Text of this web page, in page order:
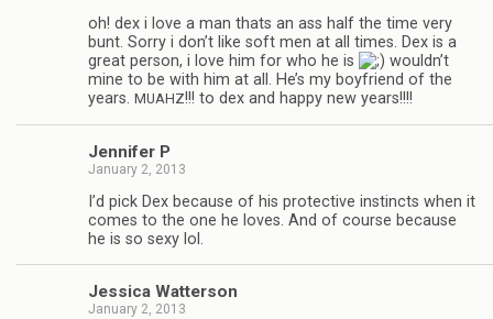
oh! dex i love a man thats an ass half the time very
bunt. Sorry i don’t like soft men at all times. Dex is a
great per­son, i love him for who he is
wouldn’t
mine to be with him at all. He’s my boyfriend of the
years. MUAHZ!!! to dex and happy new years!!!!
Jen­nifer P
January 2, 2013
I’d pick Dex because of his pro­tec­tive instincts when it
comes to the one he loves. And of course because
he is so sexy lol.
Jes­sica Watterson
January 2, 2013